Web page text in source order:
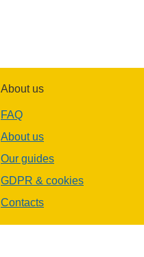
About us
FAQ
About us
Our guides
GDPR & cookies
Contacts